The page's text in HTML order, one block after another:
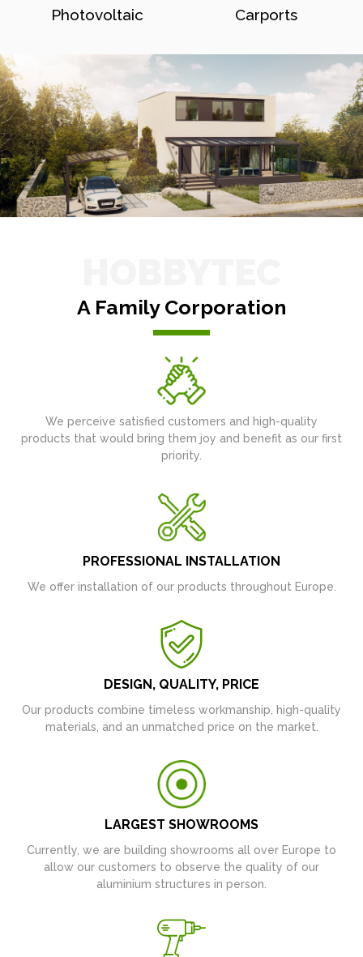
Photovoltaic Carports
A Family Corporation
We perceive satisfied customers and high-quality
products that would bring them joy and benefit as our first
priority.
PROFESSIONAL INSTALLATION
We offer installation of our products throughout Europe.
DESIGN, QUALITY, PRICE
Our products combine timeless workmanship, high-quality
materials, and an unmatched price on the market.
LARGEST SHOWROOMS
Currently, we are building showrooms all over Europe to
allow our customers to observe the quality of our
aluminium structures in person.